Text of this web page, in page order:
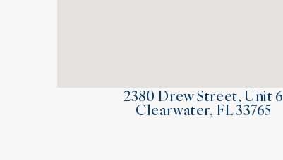
2380 Drew Street, Unit 6
Clearwater, FL 33765